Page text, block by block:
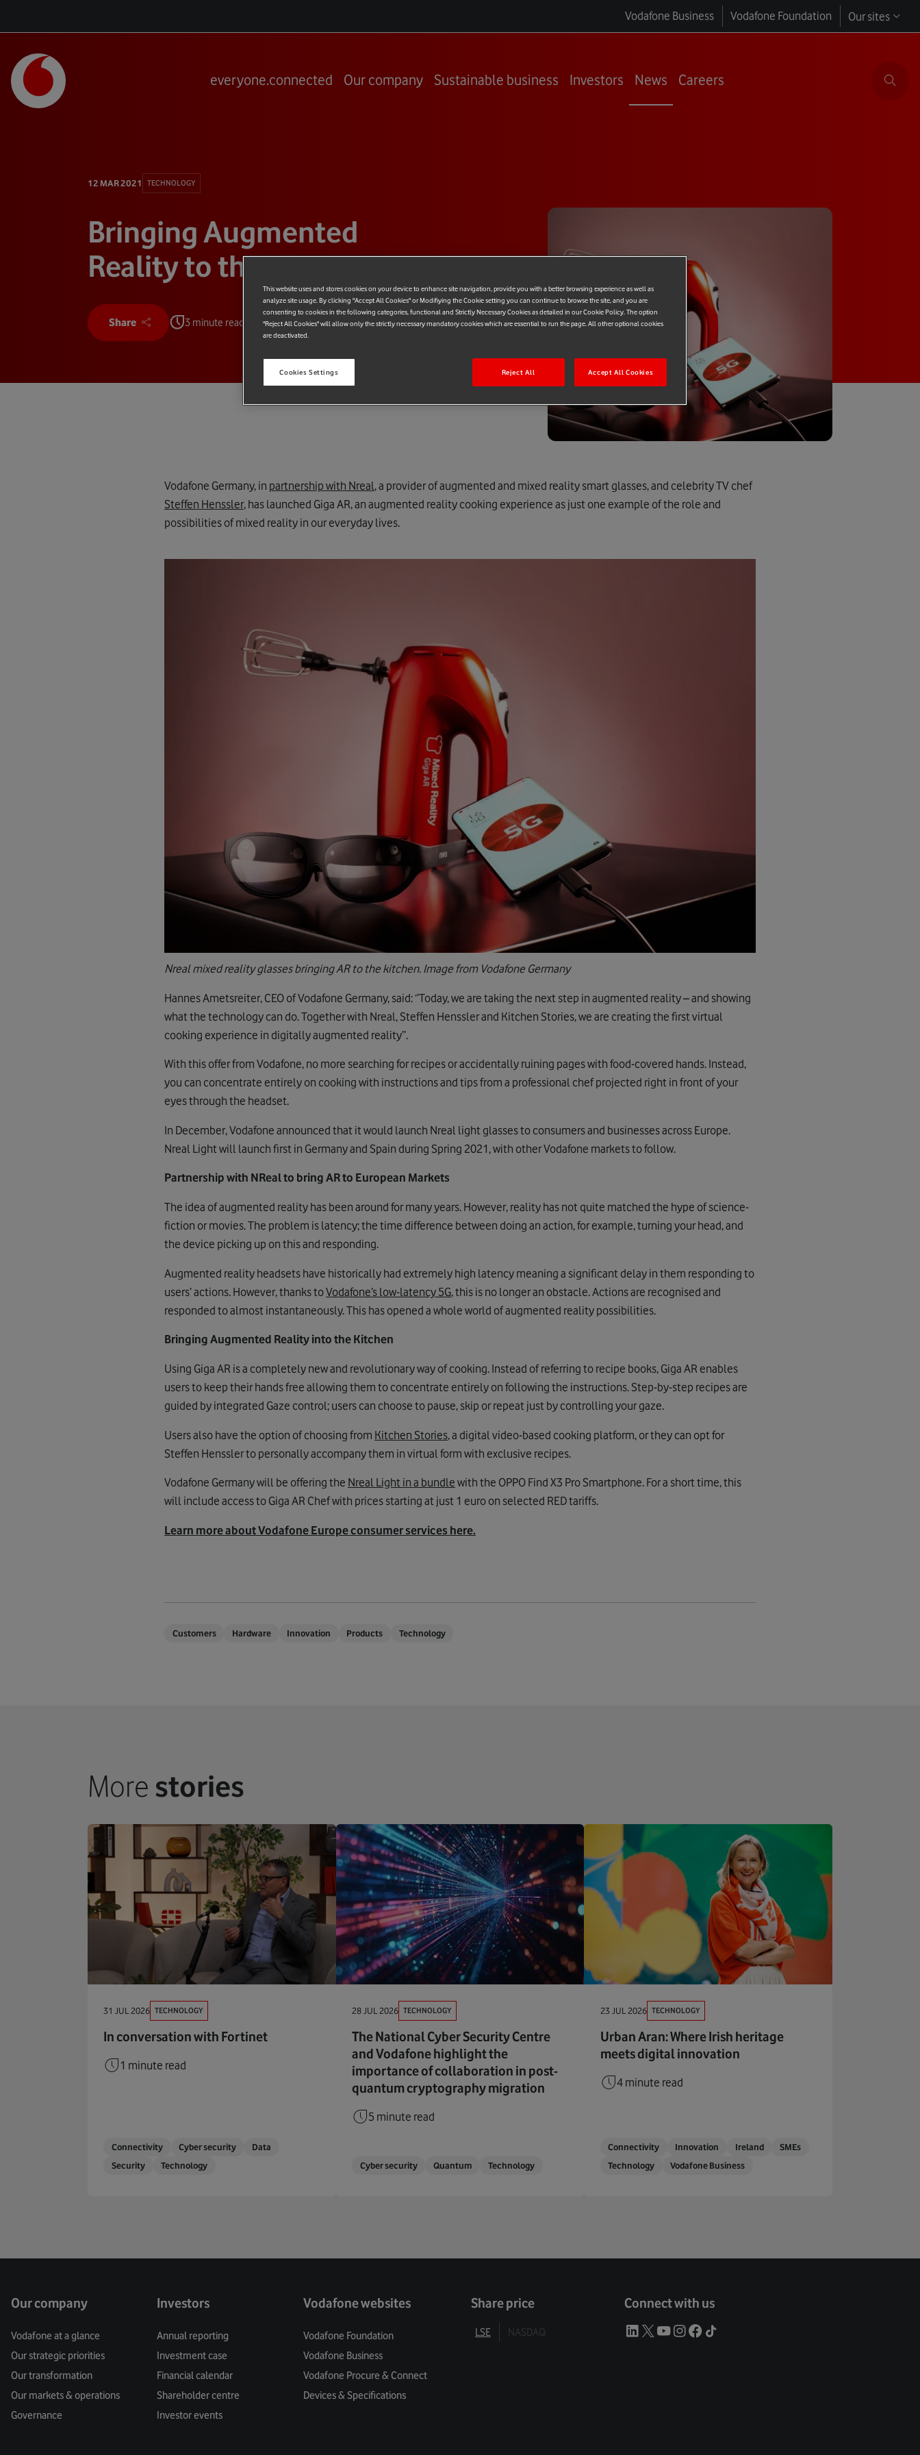
Vodafone Business Vodafone Foundation Our sites
everyone.connected Our company Sustainable business Investors News Careers
12 MAR 2021 TECHNOLOGY
Bringing Augmented
Reality to the Kitchen
Share 3 minute read
Vodafone Germany, in partnership with Nreal, a provider of augmented and mixed reality smart glasses, and celebrity TV chef
Steffen Henssler, has launched Giga AR, an augmented reality cooking experience as just one example of the role and
possibilities of mixed reality in our everyday lives.
Nreal mixed reality glasses bringing AR to the kitchen. Image from Vodafone Germany
Hannes Ametsreiter, CEO of Vodafone Germany, said: ‘’Today, we are taking the next step in augmented reality – and showing
what the technology can do. Together with Nreal, Steffen Henssler and Kitchen Stories, we are creating the first virtual
cooking experience in digitally augmented reality’’.
With this offer from Vodafone, no more searching for recipes or accidentally ruining pages with food-covered hands. Instead,
you can concentrate entirely on cooking with instructions and tips from a professional chef projected right in front of your
eyes through the headset.
In December, Vodafone announced that it would launch Nreal light glasses to consumers and businesses across Europe.
Nreal Light will launch first in Germany and Spain during Spring 2021, with other Vodafone markets to follow.
Partnership with NReal to bring AR to European Markets
The idea of augmented reality has been around for many years. However, reality has not quite matched the hype of science-
fiction or movies. The problem is latency; the time difference between doing an action, for example, turning your head, and
the device picking up on this and responding.
Augmented reality headsets have historically had extremely high latency meaning a significant delay in them responding to
users’ actions. However, thanks toVodafone’s low-latency 5G, this is no longer an obstacle. Actions are recognised and
responded to almost instantaneously. This has opened a whole world of augmented reality possibilities.
Bringing Augmented Reality into the Kitchen
Using Giga AR is a completely new and revolutionary way of cooking. Instead of referring to recipe books, Giga AR enables
users to keep their hands free allowing them to concentrate entirely on following the instructions. Step-by-step recipes are
guided by integrated Gaze control; users can choose to pause, skip or repeat just by controlling your gaze.
Users also have the option of choosing from Kitchen Stories, a digital video-based cooking platform, or they can opt for
Steffen Henssler to personally accompany them in virtual form with exclusive recipes.
Vodafone Germany will be offering the Nreal Light in a bundle with the OPPO Find X3 Pro Smartphone. For a short time, this
will include access to Giga AR Chef with prices starting at just 1 euro on selected RED tariffs.
Learn more about Vodafone Europe consumer services here.
Customers Hardware Innovation Products Technology
More stories
31 JUL 2026 TECHNOLOGY
In conversation with Fortinet
1 minute read
Connectivity Cyber security
Data
Security
Technology
28 JUL 2026 TECHNOLOGY
The National Cyber Security Centre
and Vodafone highlight the
importance of collaboration in post-
quantum cryptography migration
5 minute read
Cyber security Quantum Technology
23 JUL 2026 TECHNOLOGY
Urban Aran: Where Irish heritage
meets digital innovation
4 minute read
Connectivity Innovation Ireland
SMEs
Technology
Vodafone Business
Our company
Vodafone at a glance
Our strategic priorities
Our transformation
Our markets & operations
Governance
Investors
Annual reporting
Investment case
Financial calendar
Shareholder centre
Investor events
Vodafone websites
Vodafone Foundation
Vodafone Business
Vodafone Procure & Connect
Devices & Specifications
Share price
LSE NASDAQ
Connect with us
This website uses and stores cookies on your device to enhance site navigation, provide you with a better browsing experience as well as
analyze site usage. By clicking "Accept All Cookies" or Modifiying the Cookie setting you can continue to browse the site, and you are
consenting to cookies in the following categories, functional and Strictly Necessary Cookies as detailed in our Cookie Policy. The option
"Reject All Cookies" will allow only the strictly necessary mandatory cookies which are essential to run the page. All other optional cookies
are deactivated.
Cookies Settings Reject All Accept All Cookies